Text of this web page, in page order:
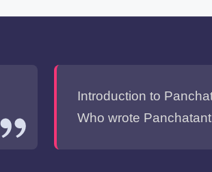
Introduction to
Who wrote